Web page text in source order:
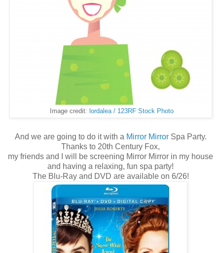
Image credit: lordalea / 123RF Stock Photo
And we are going to do it with a Mirror MirrorSpa Party.
Thanks to 20th Century Fox,
my friends and I will be screening Mirror Mirror in my house
and having a relaxing, fun spa party!
The Blu-Ray and DVD are available on 6/26!